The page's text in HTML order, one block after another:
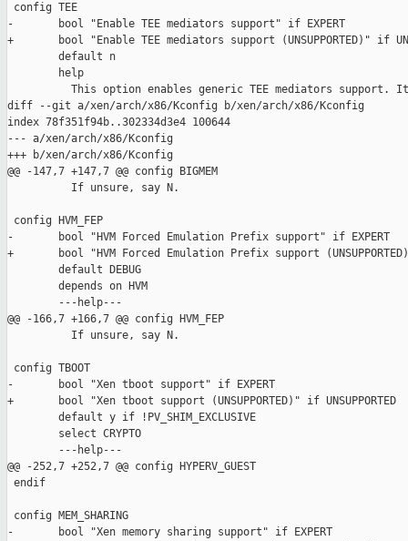
config TEE
-       bool "Enable TEE mediators support" if EXPERT
+       bool "Enable TEE mediators support (UNSUPPORTED)" if
        default n
        help
This option enables generic TEE mediators support.
diff --git a/xen/arch/x86/Kconfig b/xen/arch/x86/Kconfig
index 78f351f94b..302334d3e4 100644
--- a/xen/arch/x86/Kconfig
+++ b/xen/arch/x86/Kconfig
@@ -147,7 +147,7 @@ config BIGMEM
          If unsure, say N.
config HVM_FEP
-       bool "HVM Forced Emulation Prefix support" if EXPERT
+       bool "HVM Forced Emulation Prefix support (UNSUPPORTED)"
        default DEBUG
        depends on HVM
        ---help---
@@ -166,7 +166,7 @@ config HVM_FEP
          If unsure, say N.
config TBOOT
-       bool "Xen tboot support" if EXPERT
+       bool "Xen tboot support (UNSUPPORTED)" if UNSUPPORTED
        default y if !PV_SHIM_EXCLUSIVE
        select CRYPTO
        ---help---
@@ -252,7 +252,7 @@ config HYPERV_GUEST
endif
config MEM_SHARING
-       bool "Xen memory sharing support" if EXPERT